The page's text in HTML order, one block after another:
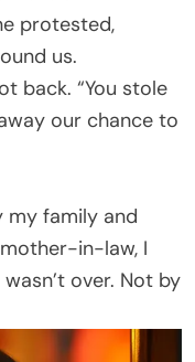
protested,
us.
back. “You stole
our chance to
my family and
in-law, I
over. Not by